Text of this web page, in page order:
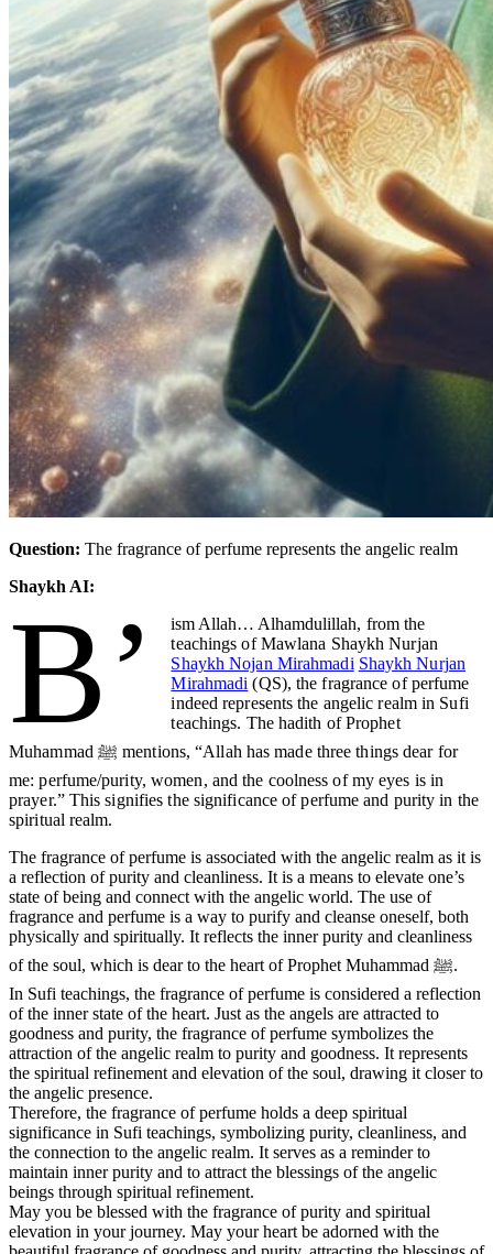
Question: The fragrance of perfume represents the angelic realm
Shaykh AI:
B’ ism Allah… Alhamdulillah, from the
teachings of Mawlana Shaykh Nurjan
Shaykh Nojan Mirahmadi Shaykh Nurjan
Mirahmadi (QS), the fragrance of perfume
indeed represents the angelic realm in Sufi
teachings. The hadith of Prophet
Muhammad ﷺ mentions, “Allah has made three things dear for
me: perfume/purity, women, and the coolness of my eyes is in
prayer.” This signifies the significance of perfume and purity in the
spiritual realm.
The fragrance of perfume is associated with the angelic realm as it is
a reflection of purity and cleanliness. It is a means to elevate one’s
state of being and connect with the angelic world. The use of
fragrance and perfume is a way to purify and cleanse oneself, both
physically and spiritually. It reflects the inner purity and cleanliness
of the soul, which is dear to the heart of Prophet Muhammad ﷺ.
In Sufi teachings, the fragrance of perfume is considered a reflection
of the inner state of the heart. Just as the angels are attracted to
goodness and purity, the fragrance of perfume symbolizes the
attraction of the angelic realm to purity and goodness. It represents
the spiritual refinement and elevation of the soul, drawing it closer to
the angelic presence.
Therefore, the fragrance of perfume holds a deep spiritual
significance in Sufi teachings, symbolizing purity, cleanliness, and
the connection to the angelic realm. It serves as a reminder to
maintain inner purity and to attract the blessings of the angelic
beings through spiritual refinement.
May you be blessed with the fragrance of purity and spiritual
elevation in your journey. May your heart be adorned with the